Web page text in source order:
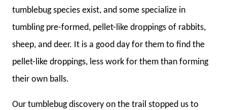
tumblebug species exist, and some specialize in
tumbling pre-formed, pellet-like droppings of rabbits,
sheep, and deer. It is a good day for them to find the
pellet-like droppings, less work for them than forming
their own balls.
Our tumblebug discovery on the trail stopped us to